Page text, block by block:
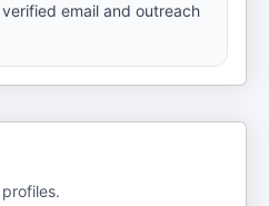
email and outreach